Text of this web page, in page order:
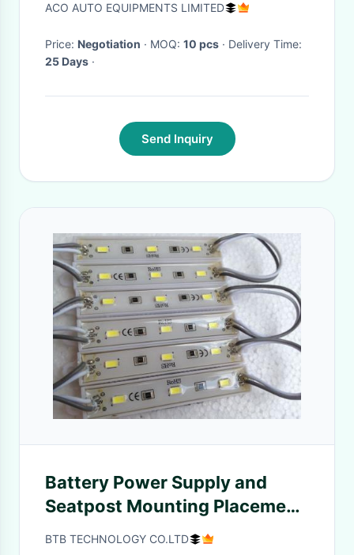
ACO AUTO EQUIPMENTS LIMITED
Price: Negotiation · MOQ: 10 pcs
· Delivery Time:
25 Days ·
Send Inquiry
Battery Power Supply and
Seatpost Mounting Placement
Bicycle Indicator Lights
BTB TECHNOLOGY CO.LTD